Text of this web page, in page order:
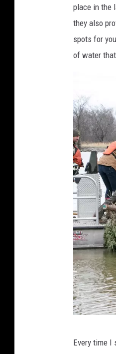
a
place in the
they also
spots for
of water
Every time I